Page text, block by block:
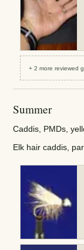
+2 more reviewed
Summer
Caddis, PMDs,
Elk hair caddis,